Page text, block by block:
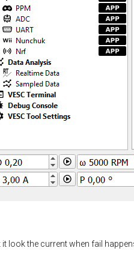
it look the current when fail